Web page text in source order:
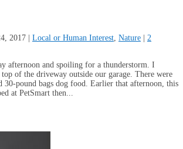
2017 | Local or Human Interest Nature | 2
afternoon and spoiling for a thunderstorm. I
of the driveway outside our garage. There were
30-pound bags dog food. Earlier that afternoon, this
at PetSmart then...